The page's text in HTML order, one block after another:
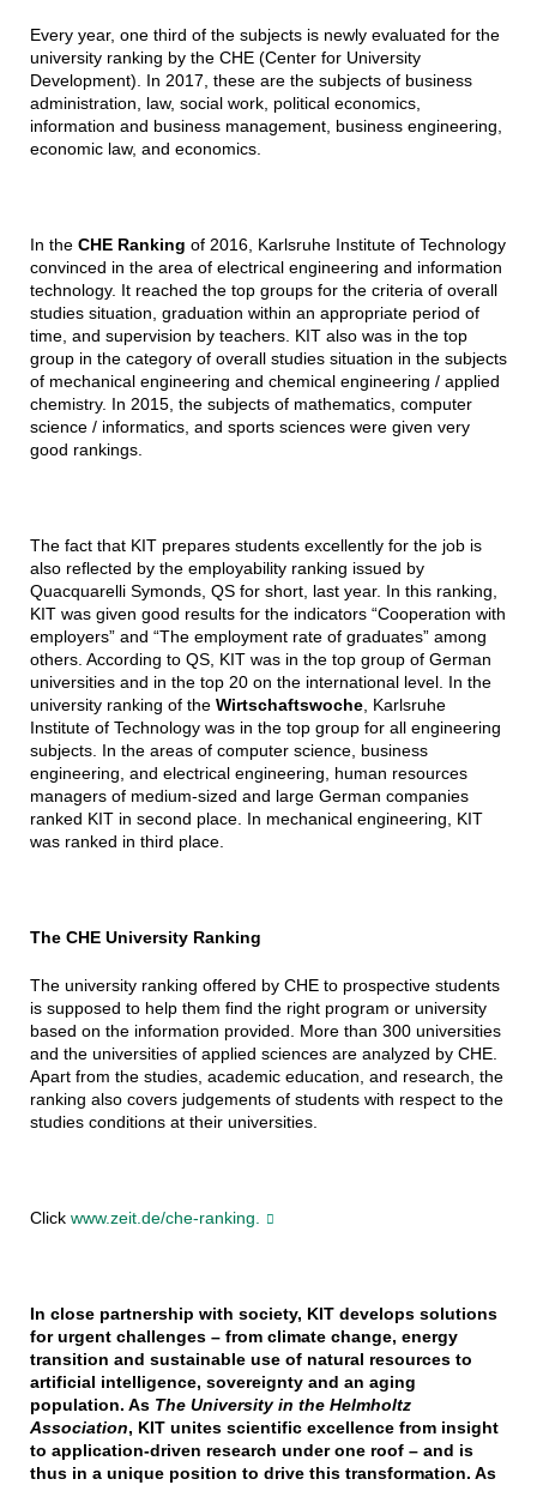
Every year, one third of the subjects is newly evaluated for the
university ranking by the CHE (Center for University
Development). In 2017, these are the subjects of business
administration, law, social work, political economics,
information and business management, business engineering,
economic law, and economics.
In the CHE Ranking of 2016, Karlsruhe Institute of Technology
convinced in the area of electrical engineering and information
technology. It reached the top groups for the criteria of overall
studies situation, graduation within an appropriate period of
time, and supervision by teachers. KIT also was in the top
group in the category of overall studies situation in the subjects
of mechanical engineering and chemical engineering / applied
chemistry. In 2015, the subjects of mathematics, computer
science / informatics, and sports sciences were given very
good rankings.
The fact that KIT prepares students excellently for the job is
also reflected by the employability ranking issued by
Quacquarelli Symonds, QS for short, last year. In this ranking,
KIT was given good results for the indicators “Cooperation with
employers” and “The employment rate of graduates” among
others. According to QS, KIT was in the top group of German
universities and in the top 20 on the international level. In the
university ranking of theWirtschaftswoche, Karlsruhe
Institute of Technology was in the top group for all engineering
subjects. In the areas of computer science, business
engineering, and electrical engineering, human resources
managers of medium-sized and large German companies
ranked KIT in second place. In mechanical engineering, KIT
was ranked in third place.
The CHE University Ranking
The university ranking offered by CHE to prospective students
is supposed to help them find the right program or university
based on the information provided. More than 300 universities
and the universities of applied sciences are analyzed by CHE.
Apart from the studies, academic education, and research, the
ranking also covers judgements of students with respect to the
studies conditions at their universities.
Click www.zeit.de/che-ranking.
In close partnership with society, KIT develops solutions
for urgent challenges – from climate change, energy
transition and sustainable use of natural resources to
artificial intelligence, sovereignty and an aging
population. As The University in the Helmholtz
Association, KIT unites scientific excellence from insight
to application-driven research under one roof – and is
thus in a unique position to drive this transformation. As